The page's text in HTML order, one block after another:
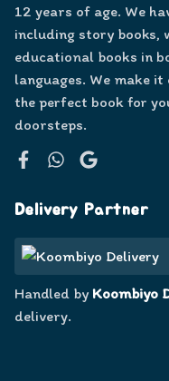
12 years of age. We
including story books,
educational books in
languages. We make
the perfect book for
doorsteps.
Delivery Partner
Handled by Koombiyo
delivery.